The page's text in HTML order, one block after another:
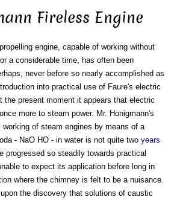
Fireless Engine
engine, capable of working without
a considerable time, has often been
never before so nearly accomplished as
into practical use of Faure's electric
the present moment it appears that electric
more to steam power. Mr. Honigmann's
of steam engines by means of a
- NaO HO - in water is not quite two years
progressed so steadily towards practical
to expect its application before long in
where the chimney is felt to be a nuisance.
the discovery that solutions of caustic